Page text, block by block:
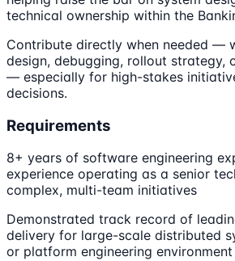
technical ownership within the
Contribute directly when needed —
design, debugging, rollout strategy,
— especially for high-stakes
decisions.
Requirements
8+ years of software engineering
experience operating as a senior
complex, multi-team initiatives
Demonstrated track record of
delivery for large-scale distributed
or platform engineering environment